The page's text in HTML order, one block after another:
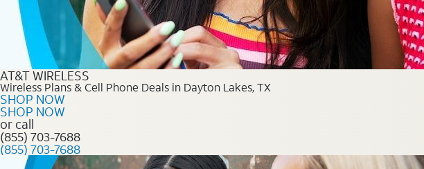
AT&T WIRELESS
Wireless Plans & Cell Phone Deals in Dayton Lakes, TX
SHOP NOW
SHOP NOW
or call
(855) 703-7688
(855) 703-7688